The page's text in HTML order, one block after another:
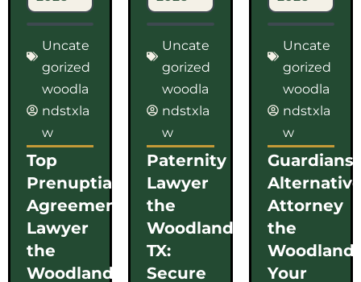
Uncate
gorized
woodla
ndstxla
w
Top
Prenuptial
Agreement
Lawyer
the
Woodlands
Uncate
gorized
woodla
ndstxla
w
Paternity
Lawyer
the
Woodlands
TX:
Secure
Uncate
gorized
woodla
ndstxla
w
Attorney
the
Your